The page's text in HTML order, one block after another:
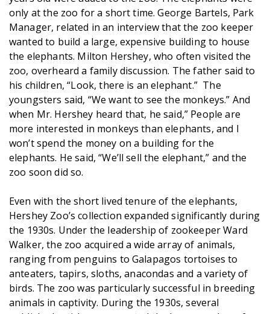
only at the zoo for a short time. George Bartels, Park
Manager, related in an interview that the zoo keeper
wanted to build a large, expensive building to house
the elephants. Milton Hershey, who often visited the
zoo, overheard a family discussion. The father said to
his children, “Look, there is an elephant.” The
youngsters said, “We want to see the monkeys.” And
when Mr. Hershey heard that, he said,” People are
more interested in monkeys than elephants, and I
won’t spend the money on a building for the
elephants. He said, “We’ll sell the elephant,” and the
zoo soon did so.
Even with the short lived tenure of the elephants,
Hershey Zoo’s collection expanded significantly during
the 1930s. Under the leadership of zookeeper Ward
Walker, the zoo acquired a wide array of animals,
ranging from penguins to Galapagos tortoises to
anteaters, tapirs, sloths, anacondas and a variety of
birds. The zoo was particularly successful in breeding
animals in captivity. During the 1930s, several